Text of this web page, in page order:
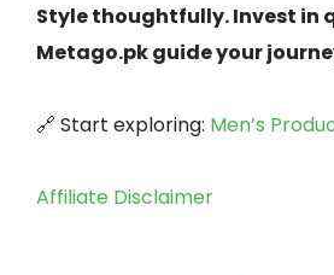
Style thoughtfully. Invest in
Metago.pk guide your
🔗 Start exploring: Men’s
Affiliate Disclaimer